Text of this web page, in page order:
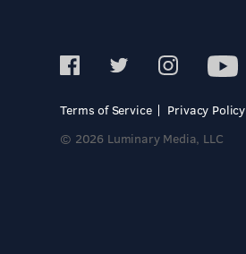
Terms of Service
Privacy Policy
© 2026 Luminary Media, LLC